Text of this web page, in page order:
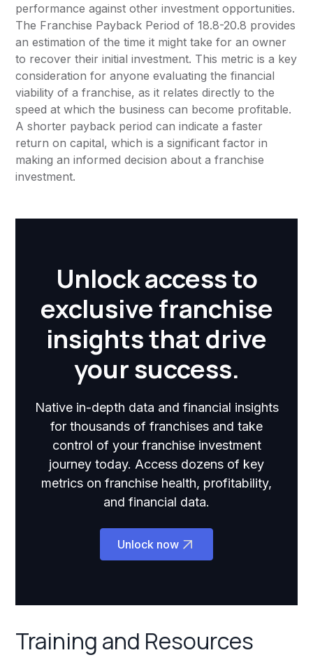
performance against other investment opportunities.
The Franchise Payback Period of 18.8-20.8 provides
an estimation of the time it might take for an owner
to recover their initial investment. This metric is a key
consideration for anyone evaluating the financial
viability of a franchise, as it relates directly to the
speed at which the business can become profitable.
A shorter payback period can indicate a faster
return on capital, which is a significant factor in
making an informed decision about a franchise
investment.
Unlock access to
exclusive franchise
insights that drive
your success.
Native in-depth data and financial insights
for thousands of franchises and take
control of your franchise investment
journey today. Access dozens of key
metrics on franchise health, profitability,
and financial data.
Unlock now
Training and Resources